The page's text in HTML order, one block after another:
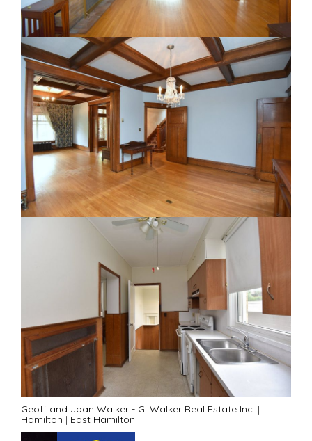
Geoff and Joan Walker - G. Walker Real Estate Inc. |
Hamilton | East Hamilton